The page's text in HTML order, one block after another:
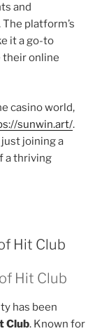
and
platform’s
it a go-to
their online
casino world,
sunwin.art/.
just joining a
a thriving
Hit Club
Hit Club
has been
Club. Known for